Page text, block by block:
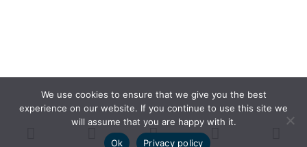
We use cookies to ensure that we give you the best
experience on our website. If you continue to use this site we
will assume that you are happy with it.
Ok
Privacy policy